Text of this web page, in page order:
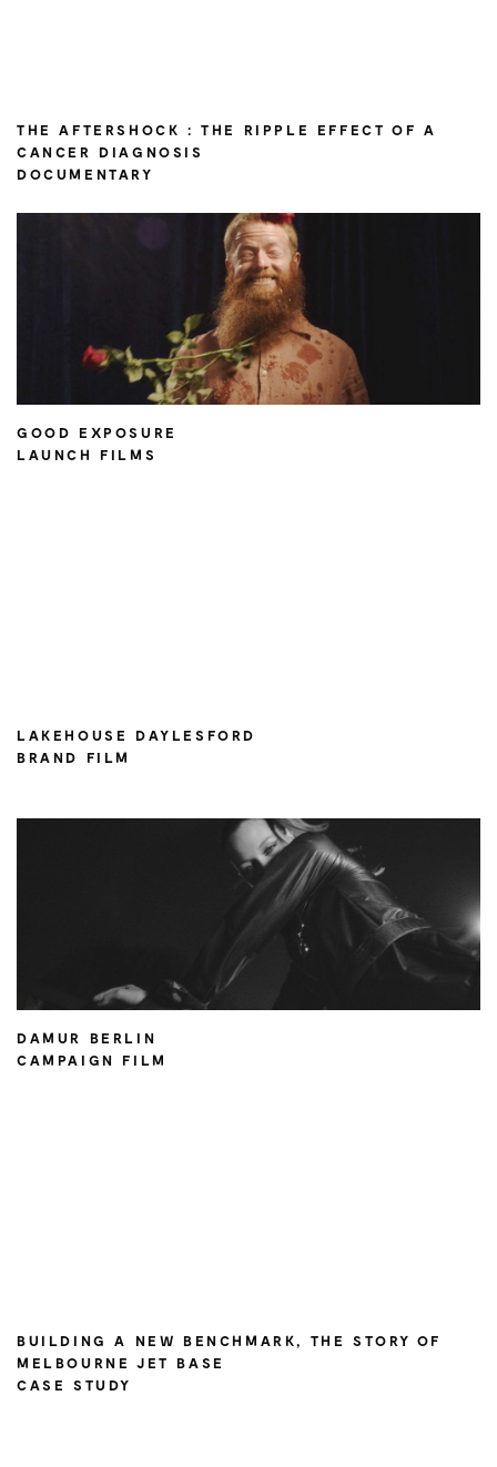
THE AFTERSHOCK : THE RIPPLE EFFECT OF A
CANCER DIAGNOSIS
DOCUMENTARY
GOOD EXPOSURE
LAUNCH FILMS
LAKEHOUSE DAYLESFORD
BRAND FILM
DAMUR BERLIN
CAMPAIGN FILM
BUILDING A NEW BENCHMARK, THE STORY OF
MELBOURNE JET BASE
CASE STUDY